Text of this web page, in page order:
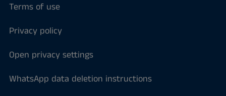
Terms of use
Privacy policy
Open privacy settings
WhatsApp data deletion instructions